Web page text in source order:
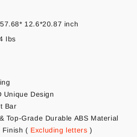
12.6*20.87 inch
Ibs
Unique Design
Bar
Top-Grade Durable ABS Material
Finish ( Excluding letters)